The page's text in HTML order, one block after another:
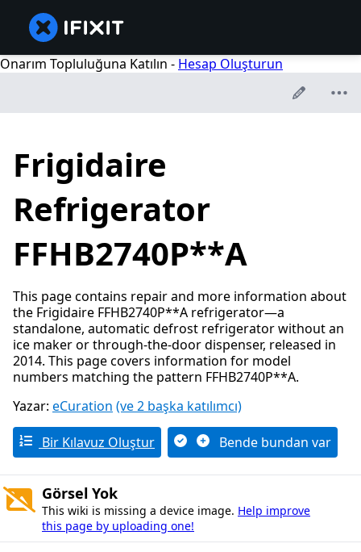
Onarım Topluluğuna Katılın - Hesap Oluşturun
Frigidaire
Refrigerator
FFHB2740P**A
This page contains repair and more information about
the Frigidaire FFHB2740P**A refrigerator—a
standalone, automatic defrost refrigerator without an
ice maker or through-the-door dispenser, released in
2014. This page covers information for model
numbers matching the pattern FFHB2740P**A.
Yazar: eCuration (ve 2 başka katılımcı)
Bir Kılavuz Oluştur Bende bundan var
Görsel Yok
This wiki is missing a device image. Help improve
this page by uploading one!